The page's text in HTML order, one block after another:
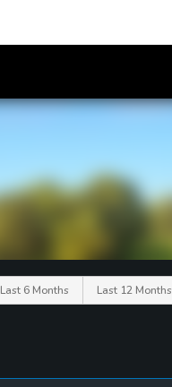
Last 6 Months Last 12 Months